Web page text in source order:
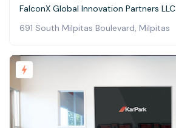
FalconX Global Innovation Partners LLC
691 South Milpitas Boulevard, Milpitas